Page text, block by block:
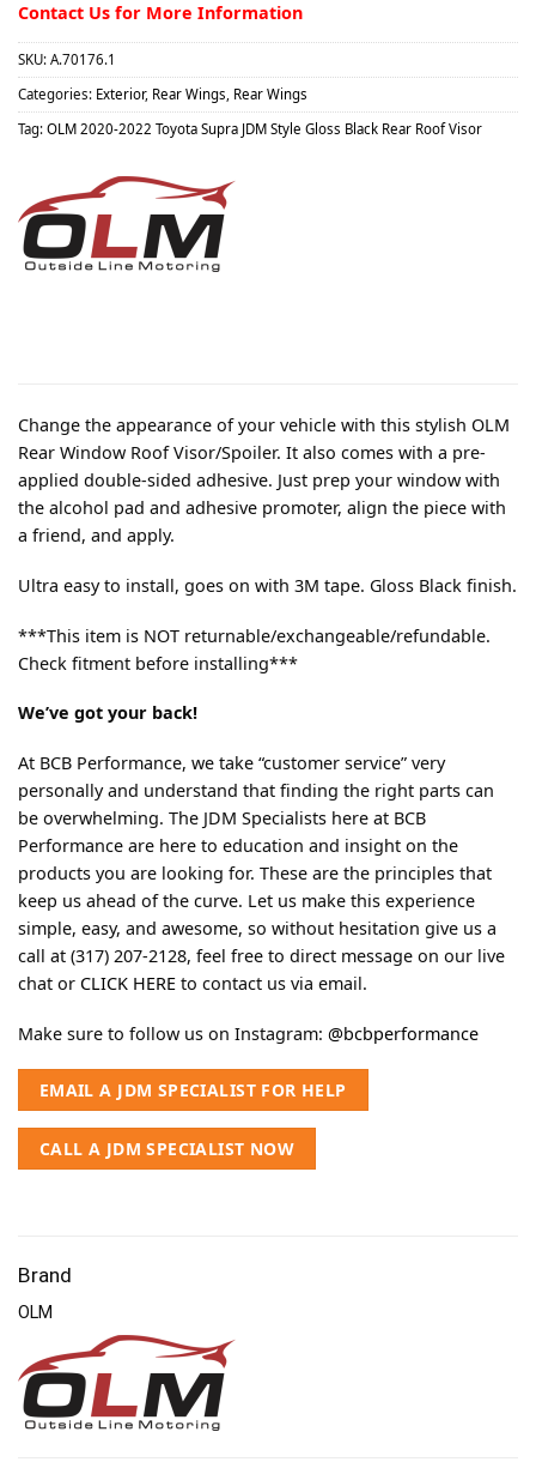
Contact Us for More Information
SKU: A.70176.1
Categories: Exterior, Rear Wings Rear Wings
Tag: OLM 2020-2022 Toyota Supra JDM Style Gloss Black Rear Roof Visor
Change the appearance of your vehicle with this stylish OLM
Rear Window Roof Visor/Spoiler. It also comes with a pre-
applied double-sided adhesive. Just prep your window with
the alcohol pad and adhesive promoter, align the piece with
a friend, and apply.
Ultra easy to install, goes on with 3M tape. Gloss Black finish.
***This item is NOT returnable/exchangeable/refundable.
Check fitment before installing***
We’ve got your back!
At BCB Performance, we take “customer service” very
personally and understand that finding the right parts can
be overwhelming. The JDM Specialists here at BCB
Performance are here to education and insight on the
products you are looking for. These are the principles that
keep us ahead of the curve. Let us make this experience
simple, easy, and awesome, so without hesitation give us a
call at (317) 207-2128, feel free to direct message on our live
chat or CLICK HERE to contact us via email.
Make sure to follow us on Instagram: @bcbperformance
EMAIL A JDM SPECIALIST FOR HELP
CALL A JDM SPECIALIST NOW
Brand
OLM